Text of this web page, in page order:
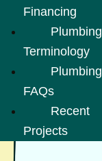
Financing
Plumbing
Terminology
Plumbing
FAQs
Recent
Projects